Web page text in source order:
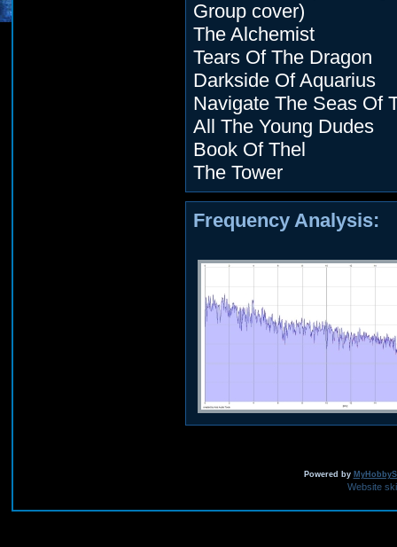
Group cover)
The Alchemist
Tears Of The Dragon
Darkside Of Aquarius
Navigate The Seas Of
All The Young Dudes
Book Of Thel
The Tower
Frequency Analysis:
Powered by
Website